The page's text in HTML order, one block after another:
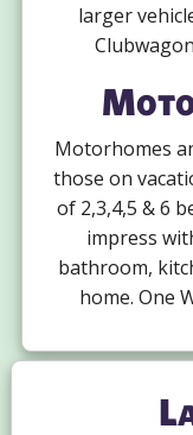
larger
Clubwagon
Motorhomes
those on
of 2,3,4,5 & 6
impress
bathroom,
home. One